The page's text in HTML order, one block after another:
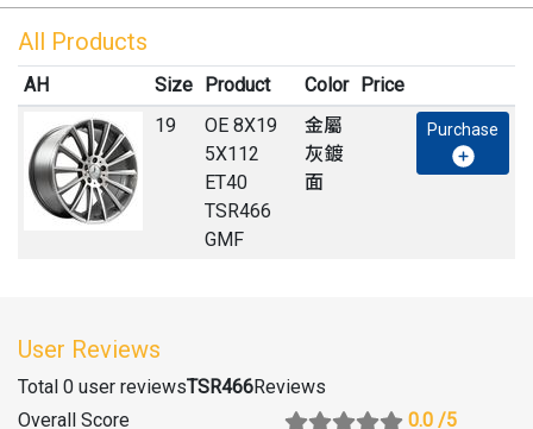
All Products
AH Size Product Color Price
19
OE 8X19
5X112
ET40
TSR466
GMF
金屬
灰鍍
面
Purchase
User Reviews
Total 0 user reviewsTSR466Reviews
Overall Score
0.0 /5